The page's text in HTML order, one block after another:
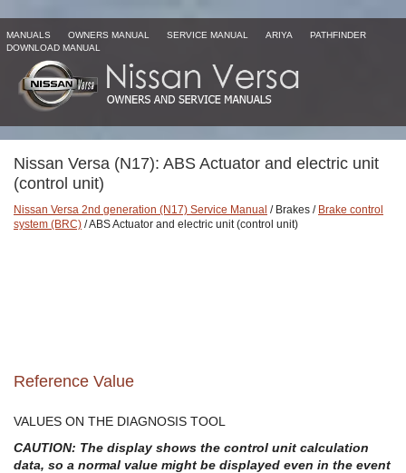
MANUALS OWNERS MANUAL SERVICE MANUAL ARIYA
PATHFINDER
DOWNLOAD MANUAL
Nissan Versa (N17): ABS Actuator and electric unit
(control unit)
Nissan Versa 2nd generation (N17) Service Manual / Brakes / Brake control
system (BRC) / ABS Actuator and electric unit (control unit)
Reference Value
VALUES ON THE DIAGNOSIS TOOL
CAUTION: The display shows the control unit calculation
data, so a normal value might be displayed even in the event